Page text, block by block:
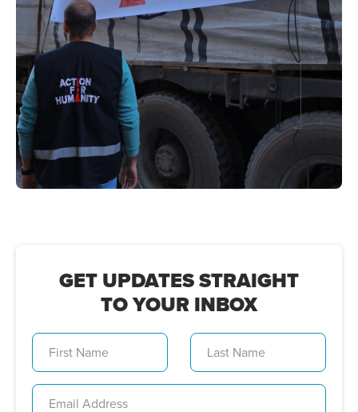
GET UPDATES STRAIGHT
TO YOUR INBOX